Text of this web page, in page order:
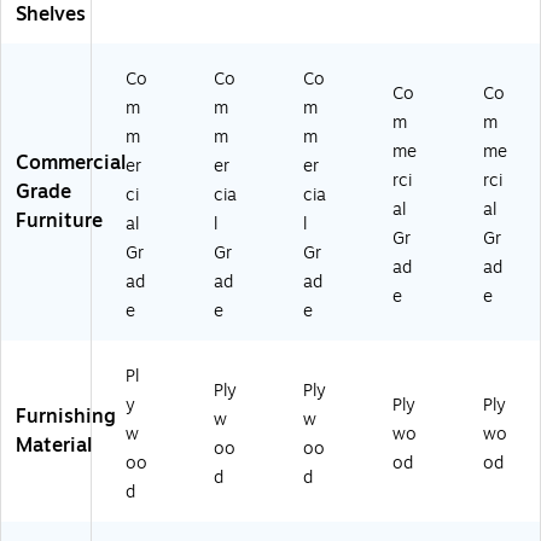
n
(M
K-
2
41
14
-
G
KK
E2
42
)
(M
K-
M
37
05
-
G
G)
E1
47
95
-
G
G)
K-
KE
24
05
3-
G
G)
Shelves
Commercial
Grade
Furniture
Co
m
m
er
ci
al
Gr
ad
e
Co
m
m
er
cia
l
Gr
ad
e
Co
m
m
er
cia
l
Gr
ad
e
Co
m
me
rci
al
Gr
ad
e
Co
m
me
rci
al
Gr
ad
e
Furnishing
Material
Pl
y
w
oo
d
Ply
w
oo
d
Ply
w
oo
d
Ply
wo
od
Ply
wo
od